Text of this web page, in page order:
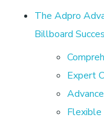
d The Adpro
Billboard
Expert
Flexible